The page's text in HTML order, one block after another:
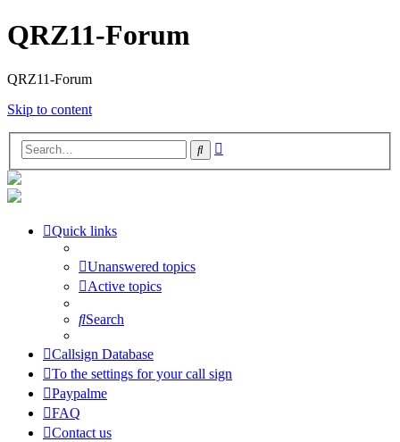
QRZ11-Forum
QRZ11-Forum
Skip to content
Search
Quick links
Unanswered topics
Active topics
Search
Callsign Database
To the settings for your call sign
Paypalme
FAQ
Contact us